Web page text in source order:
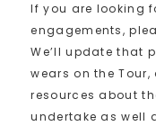
If you are looking
engagements,
We’ll update that
wears on the
resources about
undertake as well